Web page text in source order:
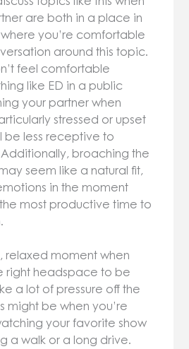
are both in a place in
you’re comfortable
around this topic.
feel comfortable
like ED in a public
your partner when
stressed or upset
be less receptive to
broaching the
seem like a natural fit,
in the moment
most productive time to
relaxed moment when
right headspace to be
a lot of pressure off the
might be when you’re
your favorite show
a walk or a long drive.